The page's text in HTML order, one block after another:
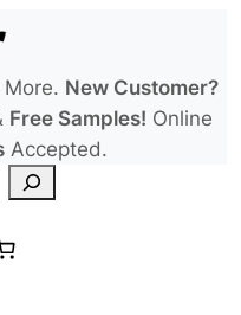
New Customer?
Free Samples! Online
Accepted.